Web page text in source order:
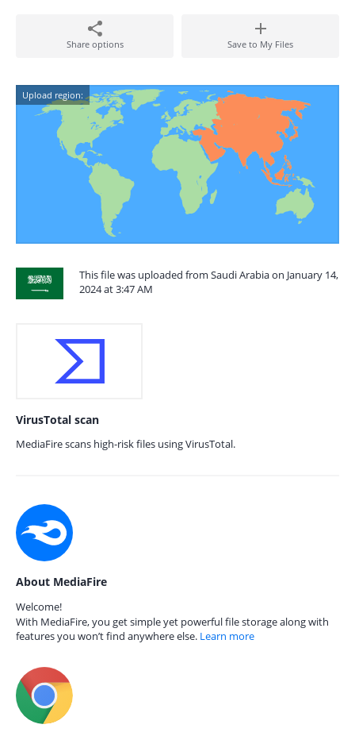
Share options Save to My Files
Upload region:
This file was uploaded from Saudi Arabia on January 14,
2024 at 3:47 AM
VirusTotal scan
MediaFire scans high-risk files using VirusTotal.
About MediaFire
Welcome!
With MediaFire, you get simple yet powerful file storage along with
features you won’t find anywhere else. Learn more